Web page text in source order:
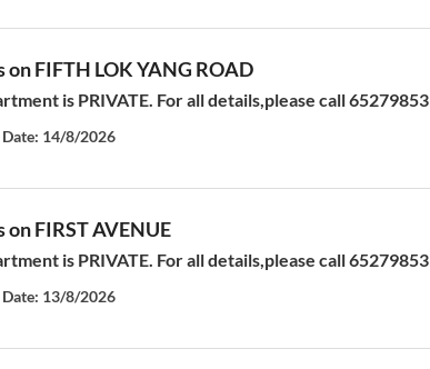
on FIFTH LOK YANG ROAD
is PRIVATE. For all details,please call 65279853
14/8/2026
on FIRST AVENUE
is PRIVATE. For all details,please call 65279853
13/8/2026